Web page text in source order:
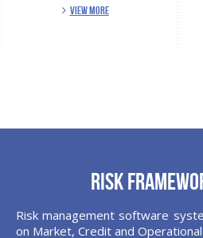
VIEW MORE
Risk
Risk management software
on Market, Credit and Operational